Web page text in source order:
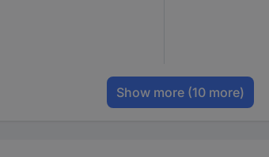
Show more (10 more)